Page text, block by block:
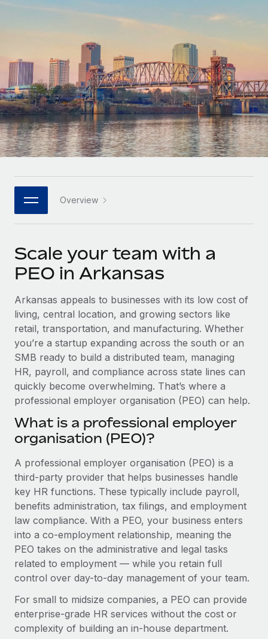
Onboard and manage contractors globally
Outsource complex employment tasks
INFRASTRUCTURE
Remote Embedded
Seamlessly integrate HR into workflows
Platform
Built-in core HR functions for your team
Connect New
Connect any AI tool to Remote using our MCP
SERVICES
Ask an expert
Get expert help on global HR & compliance
Background checks
Simplify your candidate screening processes
Compliance watchtower
Stay ahead of compliance risks
Device management
Provision and track IT devices globally
Entity setup
Establish compliant entities fast
Mobility & Relocation
Relocate employees with ease
Benefits
Manage employee benefits with ease
Agile global HR & payroll solutions for growing
companies
Mid-market
Expand teams with tailored HR solutions
Enterprise
Global HR for large businesses
PARTNER WITH US
Become a partner
Explore partnership opportunities with us
Remote Build
Coming soon
Integrations and AI Automations Consulting
CASE STUDIES
From two months to two days: 1,800
employee reviews in just 48 hours with
Remote Perform
At-a-glance In today’s fast-moving world of HR,
performance management can either accelerate growth...
Learn More
Remote Embedded x BambooHR: From local to
global hiring, with no platform switch
Impact BambooHR customers can now hire and manage
global employees right inside the platform they...
Learn More
Contractor payout calculator
Explore currency options and payout speeds for global
LEARN WITH REMOTE
Research & Guides
Case studies
HR Glossary
Job Description Library
Newsroom
Insights center
Get support
See all resources
BLOG
Global Payroll
Contractor Management
Compliance
Taxes
Work visas & permits
Changelog
Explore the blog
Deutsch
Español
Italiano
日本語
한국어
中文（简体）
Login
Overview
Scale your team with a
PEO in Arkansas
Arkansas appeals to businesses with its low cost of
living, central location, and growing sectors like
retail, transportation, and manufacturing. Whether
you’re a startup expanding across the south or an
SMB ready to build a distributed team, managing
HR, payroll, and compliance across state lines can
quickly become overwhelming. That’s where a
professional employer organisation (PEO) can help.
What is a professional employer
organisation (PEO)?
A professional employer organisation (PEO) is a
third-party provider that helps businesses handle
key HR functions. These typically include payroll,
benefits administration, tax filings, and employment
law compliance. With a PEO, your business enters
into a co-employment relationship, meaning the
PEO takes on the administrative and legal tasks
related to employment — while you retain full
control over day-to-day management of your team.
For small to midsize companies, a PEO can provide
enterprise-grade HR services without the cost or
complexity of building an in-house department.